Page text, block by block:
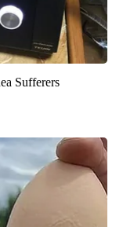
Sufferers